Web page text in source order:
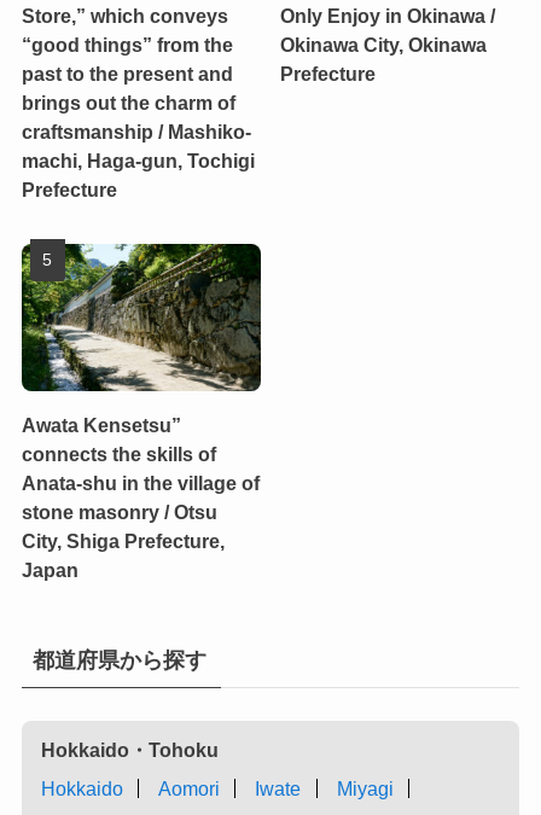
Store,” which conveys
“good things” from the
past to the present and
brings out the charm of
craftsmanship / Mashiko-
machi, Haga-gun, Tochigi
Prefecture
Only Enjoy in Okinawa /
Okinawa City, Okinawa
Prefecture
Awata Kensetsu”
connects the skills of
Anata-shu in the village of
stone masonry / Otsu
City, Shiga Prefecture,
Japan
都道府県から探す
Hokkaido・Tohoku
Hokkaido
Aomori Iwate
Miyagi